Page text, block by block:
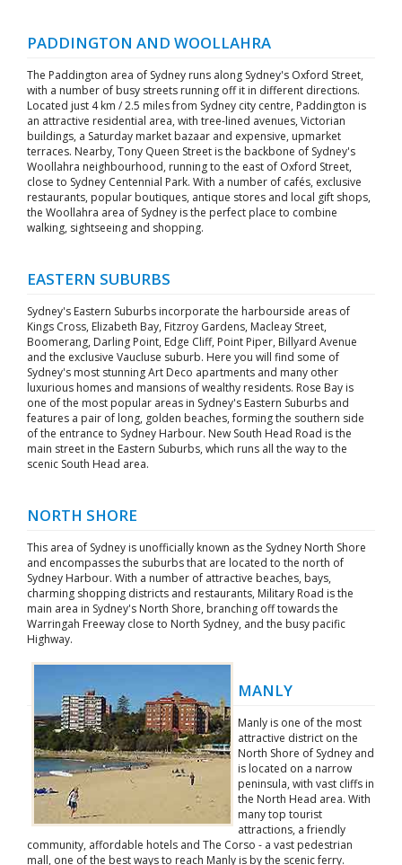
PADDINGTON AND WOOLLAHRA
The Paddington area of Sydney runs along Sydney's Oxford Street,
with a number of busy streets running off it in different directions.
Located just 4 km / 2.5 miles from Sydney city centre, Paddington is
an attractive residential area, with tree-lined avenues, Victorian
buildings, a Saturday market bazaar and expensive, upmarket
terraces. Nearby, Tony Queen Street is the backbone of Sydney's
Woollahra neighbourhood, running to the east of Oxford Street,
close to Sydney Centennial Park. With a number of cafés, exclusive
restaurants, popular boutiques, antique stores and local gift shops,
the Woollahra area of Sydney is the perfect place to combine
walking, sightseeing and shopping.
EASTERN SUBURBS
Sydney's Eastern Suburbs incorporate the harbourside areas of
Kings Cross, Elizabeth Bay, Fitzroy Gardens, Macleay Street,
Boomerang, Darling Point, Edge Cliff, Point Piper, Billyard Avenue
and the exclusive Vaucluse suburb. Here you will find some of
Sydney's most stunning Art Deco apartments and many other
luxurious homes and mansions of wealthy residents. Rose Bay is
one of the most popular areas in Sydney's Eastern Suburbs and
features a pair of long, golden beaches, forming the southern side
of the entrance to Sydney Harbour. New South Head Road is the
main street in the Eastern Suburbs, which runs all the way to the
scenic South Head area.
NORTH SHORE
This area of Sydney is unofficially known as the Sydney North Shore
and encompasses the suburbs that are located to the north of
Sydney Harbour. With a number of attractive beaches, bays,
charming shopping districts and restaurants, Military Road is the
main area in Sydney's North Shore, branching off towards the
Warringah Freeway close to North Sydney, and the busy pacific
Highway.
MANLY
Manly is one of the most
attractive district on the
North Shore of Sydney and
is located on a narrow
peninsula, with vast cliffs in
the North Head area. With
many top tourist
attractions, a friendly
community, affordable hotels and The Corso - a vast pedestrian
mall, one of the best ways to reach Manly is by the scenic ferry.